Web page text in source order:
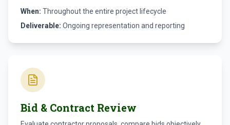
When: Throughout the entire project lifecycle
Deliverable: Ongoing representation and reporting
Bid & Contract Review